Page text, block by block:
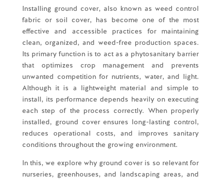
Installing ground cover, also known as weed control
fabric or soil cover, has become one of the most
effective and accessible practices for maintaining
clean, organized, and weed-free production spaces.
Its primary function is to act as a phytosanitary barrier
that optimizes crop management and prevents
unwanted competition for nutrients, water, and light.
Although it is a lightweight material and simple to
install, its performance depends heavily on executing
each step of the process correctly. When properly
installed, ground cover ensures long-lasting control,
reduces operational costs, and improves sanitary
conditions throughout the growing environment.
In this, we explore why ground cover is so relevant for
nurseries, greenhouses, and landscaping areas, and